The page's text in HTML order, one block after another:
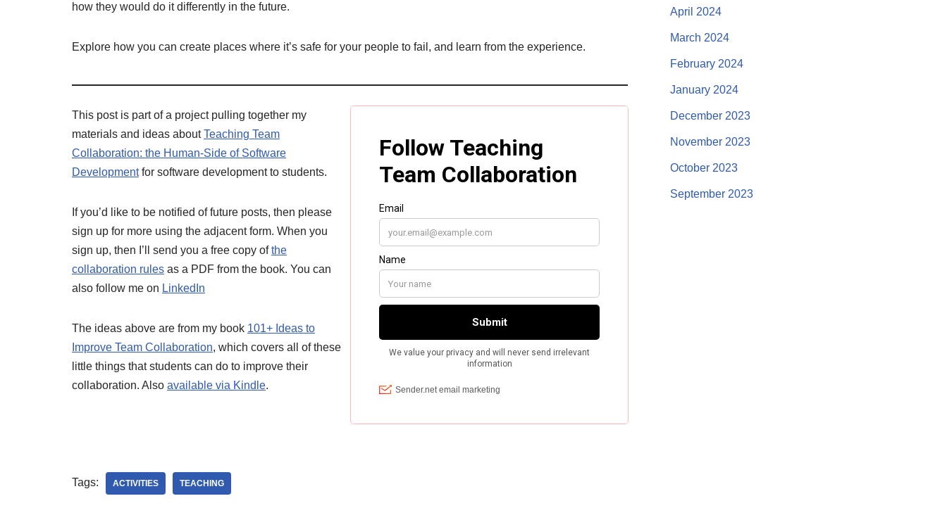
how they would do it differently in the future.
Explore how you can create places where it’s safe for your people to fail, and learn from the experience.
This post is part of a project pulling together my
materials and ideas aboutTeaching Team
Collaboration: the Human-Side of Software
Developmentfor software development to students.
If you’d like to be notified of future posts, then please
sign up for more using the adjacent form. When you
sign up, then I’ll send you a free copy ofthe
collaboration rules as a PDF from the book. You can
also follow me on LinkedIn
The ideas above are from my book 101+ Ideas to
Improve Team Collaboration, which covers all of these
little things that students can do to improve their
collaboration. Also available via Kindle.
Tags: ACTIVITIES TEACHING
April 2024
March 2024
February 2024
January 2024
December 2023
November 2023
October 2023
September 2023